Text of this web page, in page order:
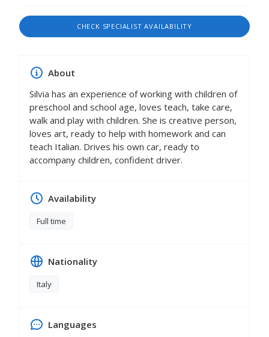
CHECK SPECIALIST AVAILABILITY
About
Silvia has an experience of working with children of
preschool and school age, loves teach, take care,
walk and play with children. She is creative person,
loves art, ready to help with homework and can
teach Italian. Drives his own car, ready to
accompany children, confident driver.
Availability
Full time
Nationality
Italy
Languages